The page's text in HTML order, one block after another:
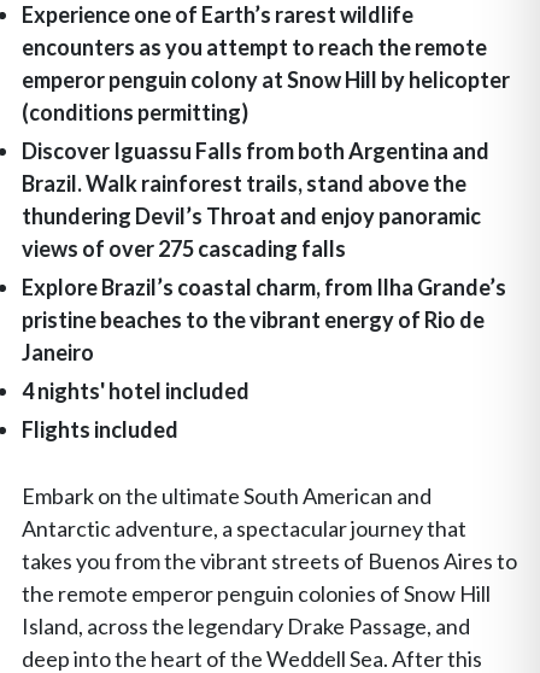
Experience one of Earth’s rarest wildlife
encounters as you attempt to reach the remote
emperor penguin colony at Snow Hill by helicopter
(conditions permitting)
Discover Iguassu Falls from both Argentina and
Brazil. Walk rainforest trails, stand above the
thundering Devil’s Throat and enjoy panoramic
views of over 275 cascading falls
Explore Brazil’s coastal charm, from Ilha Grande’s
pristine beaches to the vibrant energy of Rio de
Janeiro
4 nights' hotel included
Flights included
Embark on the ultimate South American and
Antarctic adventure, a spectacular journey that
takes you from the vibrant streets of Buenos Aires to
the remote emperor penguin colonies of Snow Hill
Island, across the legendary Drake Passage, and
deep into the heart of the Weddell Sea. After this